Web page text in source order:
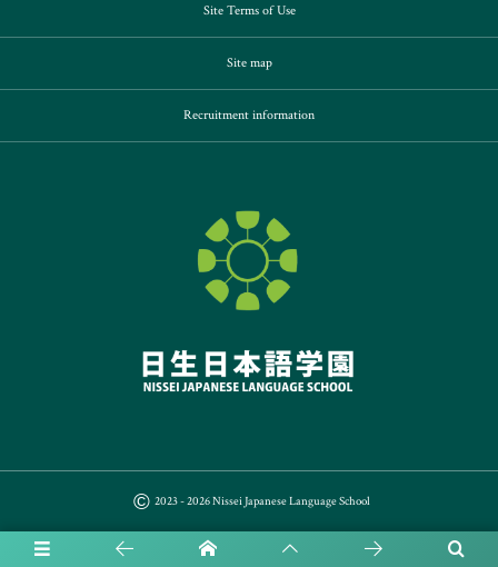
Site Terms of Use
Site map
Recruitment information
© 2023 - 2026Nissei Japanese Language School